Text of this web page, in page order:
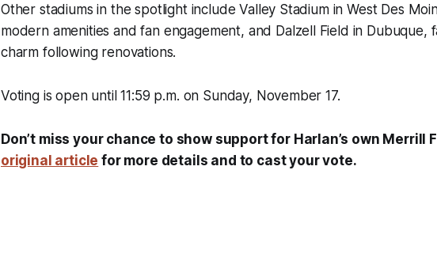
Other stadiums in the spotlight include Valley Stadium in West Des
modern amenities and fan engagement, and Dalzell Field in Dubuque,
charm following renovations.
Voting is open until 11:59 p.m. on Sunday, November 17.
Don’t miss your chance to show support for Harlan’s own Merrill
original article for more details and to cast your vote.